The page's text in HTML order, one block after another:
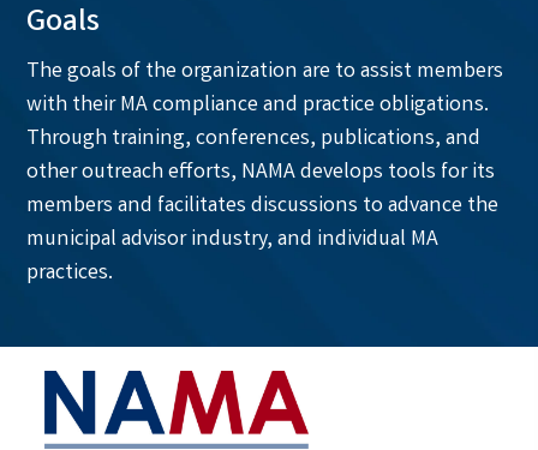
Goals
The goals of the organization are to assist members
with their MA compliance and practice obligations.
Through training, conferences, publications, and
other outreach efforts, NAMA develops tools for its
members and facilitates discussions to advance the
municipal advisor industry, and individual MA
practices.